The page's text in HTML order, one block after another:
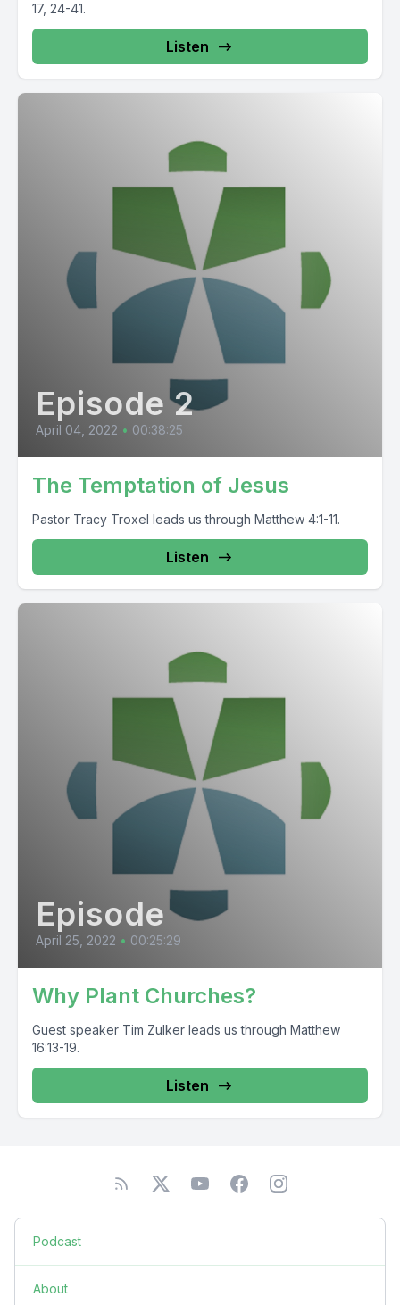
17, 24-41.
Listen
Episode 2
April 04, 2022 • 00:38:25
The Temptation of Jesus
Pastor Tracy Troxel leads us through Matthew 4:1-11.
Listen
Episode
April 25, 2022 • 00:25:29
Why Plant Churches?
Guest speaker Tim Zulker leads us through Matthew
16:13-19.
Listen
Podcast
About